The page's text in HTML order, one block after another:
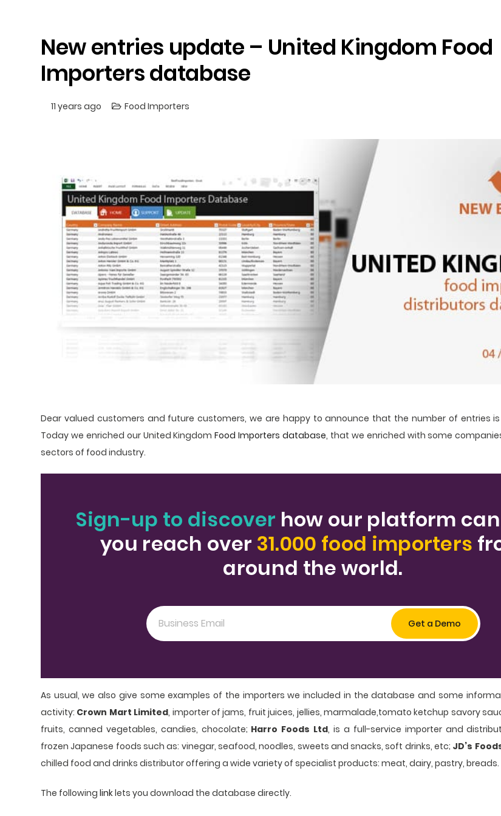
New entries update – United Kingdom Food
Importers database
11 years ago Food Importers
Dear valued customers and future customers, we are happy to announce that the number of entries
Today we enriched our United KingdomFood Importers database, that we enriched with some
sectors of food industry.
Sign-up to discover how our platform
you reach over 31.000 food importers
around the world.
As usual, we also give some examples of the importers we included in the database and some
activity: Crown Mart Limited, importer of jams, fruit juices, jellies, marmalade,tomato ketchup savory
fruits, canned vegetables, candies, chocolate; Harro Foods Ltd, is a full-service importer and
frozen Japanese foods such as: vinegar, seafood, noodles, sweets and snacks, soft drinks, etc; JD’s
chilled food and drinks distributor offering a wide variety of specialist products: meat, dairy, pastry, breads.
The following linklets you download the database directly.